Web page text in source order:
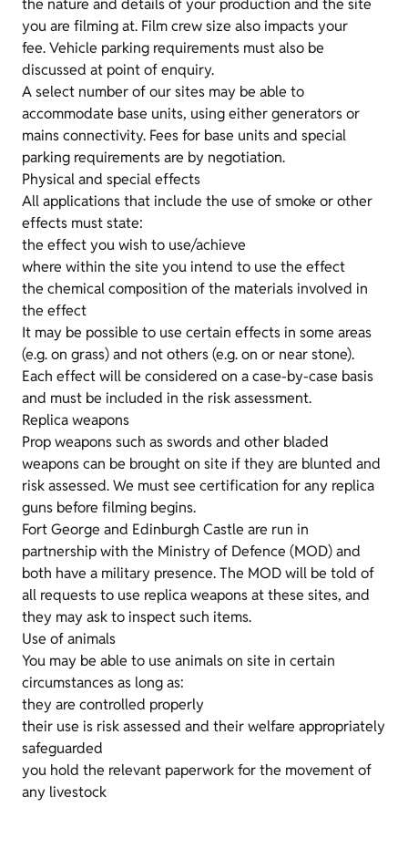
the nature and details of your production and the site
you are filming at. Film crew size also impacts your
fee. Vehicle parking requirements must also be
discussed at point of enquiry.
A select number of our sites may be able to
accommodate base units, using either generators or
mains connectivity. Fees for base units and special
parking requirements are by negotiation.
Physical and special effects
All applications that include the use of smoke or other
effects must state:
the effect you wish to use/achieve
where within the site you intend to use the effect
the chemical composition of the materials involved in
the effect
It may be possible to use certain effects in some areas
(e.g. on grass) and not others (e.g. on or near stone).
Each effect will be considered on a case-by-case basis
and must be included in the risk assessment.
Replica weapons
Prop weapons such as swords and other bladed
weapons can be brought on site if they are blunted and
risk assessed. We must see certification for any replica
guns before filming begins.
Fort George and Edinburgh Castle are run in
partnership with the Ministry of Defence (MOD) and
both have a military presence. The MOD will be told of
all requests to use replica weapons at these sites, and
they may ask to inspect such items.
Use of animals
You may be able to use animals on site in certain
circumstances as long as:
they are controlled properly
their use is risk assessed and their welfare appropriately
safeguarded
you hold the relevant paperwork for the movement of
any livestock